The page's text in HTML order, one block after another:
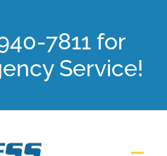
7811 for
Service!